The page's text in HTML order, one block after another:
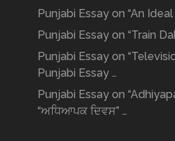
Punjabi Essay on “An Ideal
Punjabi Essay on “Train
Punjabi Essay on
Punjabi Essay …
Punjabi Essay on
“ਅਧਿਆਪਕ ਦਿਵਸ” …